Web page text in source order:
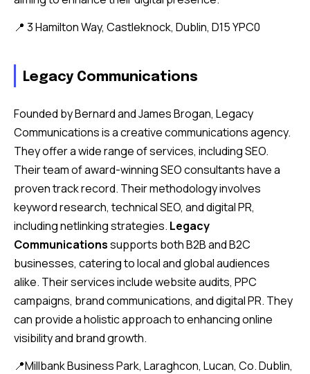
📍 3 Hamilton Way, Castleknock, Dublin, D15 YPC0
Legacy Communications
Founded by Bernard and James Brogan, Legacy
Communications is a creative communications agency.
They offer a wide range of services, including SEO.
Their team of award-winning SEO consultants have a
proven track record. Their methodology involves
keyword research, technical SEO, and digital PR,
including netlinking strategies. Legacy
Communicationssupports both B2B and B2C
businesses, catering to local and global audiences
alike. Their services include website audits, PPC
campaigns, brand communications, and digital PR. They
can provide a holistic approach to enhancing online
visibility and brand growth.
📍Millbank Business Park, Laraghcon, Lucan, Co. Dublin,